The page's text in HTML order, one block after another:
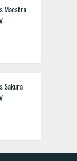
Maestro
Sakura